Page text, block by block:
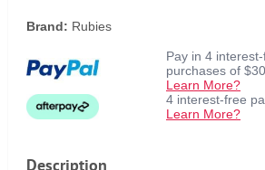
Brand: Rubies
Pay in 4
purchases of
Learn More?
4 interest-free
Learn More?
Description